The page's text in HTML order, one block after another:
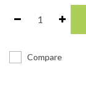
Compare